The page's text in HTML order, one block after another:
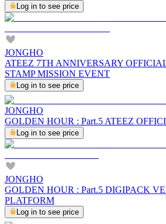
Log in to see price
JONGHO
ATEEZ 7TH ANNIVERSARY
STAMP MISSION EVENT
Log in to see price
JONGHO
GOLDEN HOUR : Part.5 ATEEZ
Log in to see price
JONGHO
GOLDEN HOUR : Part.5 DIGIPACK
PLATFORM
Log in to see price